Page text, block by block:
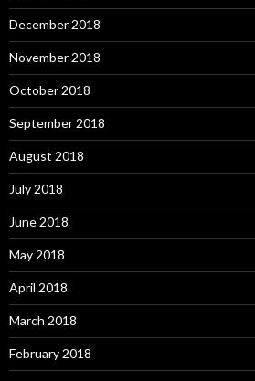
December 2018
November 2018
October 2018
September 2018
August 2018
July 2018
June 2018
May 2018
April 2018
March 2018
February 2018